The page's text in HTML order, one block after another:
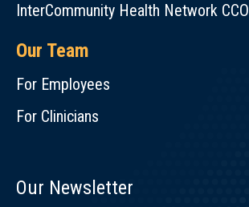
InterCommunity Health Network CCO
Our Team
For Employees
For Clinicians
Our Newsletter